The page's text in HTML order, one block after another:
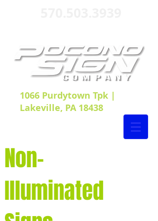
1066 Purdytown Tpk |
Lakeville, PA 18438
Non-
Illuminated